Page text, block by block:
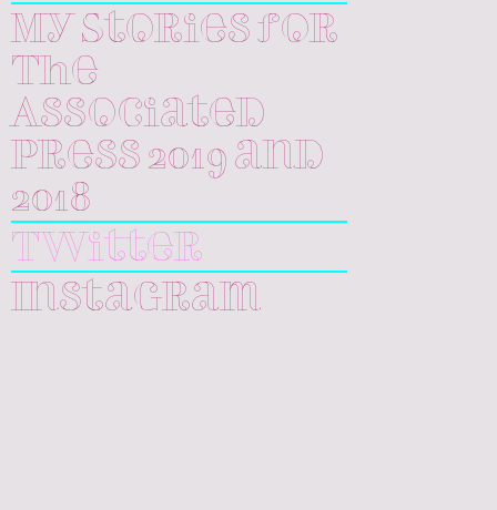
My Stories for
The
Associated
Press 2019 and
2018
Twitter
Instagram